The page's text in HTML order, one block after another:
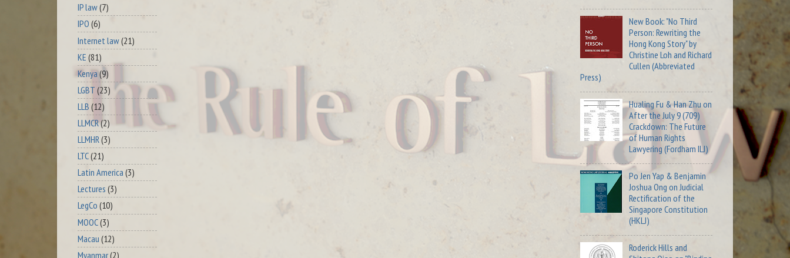
IP law(7)
IPO (6)
Internet law(21)
KE (81)
Kenya (9)
LGBT (23)
LLB (12)
LLMCR(2)
LLMHR(3)
LTC(21)
Latin America (3)
Lectures (3)
LegCo (10)
MOOC(3)
Macau (12)
Myanmar(2)
New Book: "No Third
Person: Rewriting the
Hong Kong Story" by
Christine Loh and Richard
Cullen (Abbreviated
Press)
Hualing Fu & Han Zhu on
After the July 9 (709)
Crackdown: The Future
of Human Rights
Lawyering (Fordham ILJ)
Po Jen Yap & Benjamin
Joshua Ong on Judicial
Rectification of the
Singapore Constitution
(HKLJ)
Roderick Hills and